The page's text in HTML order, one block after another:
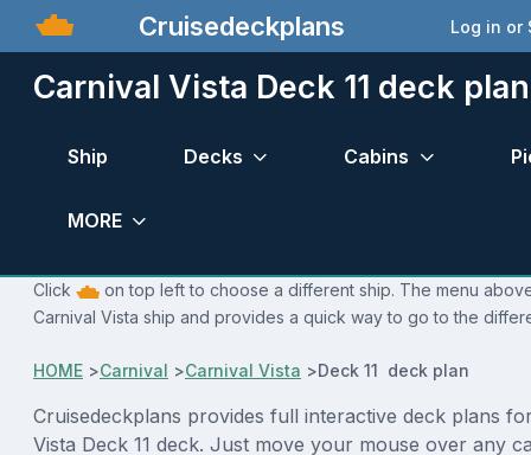
Cruisedeckplans Log in or
Carnival Vista Deck 11 deck plan
Ship Decks Cabins
MORE
Click
on top left to choose a different ship. The menu
Carnival Vista ship and provides a quick way to go to the
HOME >Carnival >Carnival Vista >Deck 11 deck plan
Cruisedeckplans provides full interactive deck plans
Vista Deck 11 deck. Just move your mouse over any